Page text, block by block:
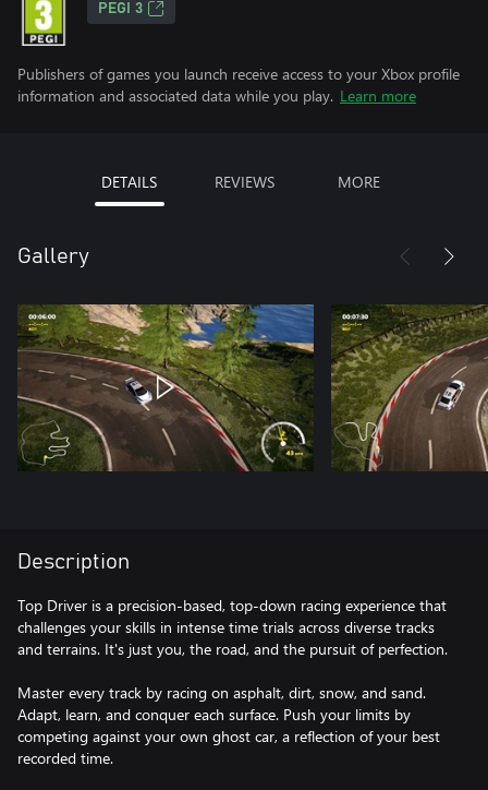
PEGI 3
Publishers of games you launch receive access to your Xbox profile
information and associated data while you play. Learn more
DETAILS REVIEWS MORE
Gallery
Description
Top Driver is a precision-based, top-down racing experience that
challenges your skills in intense time trials across diverse tracks
and terrains. It's just you, the road, and the pursuit of perfection.
Master every track by racing on asphalt, dirt, snow, and sand.
Adapt, learn, and conquer each surface. Push your limits by
competing against your own ghost car, a reflection of your best
recorded time.